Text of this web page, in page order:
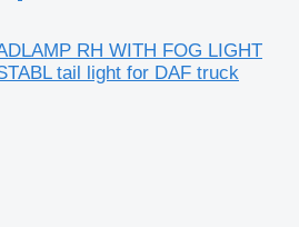
RH WITH FOG LIGHT
tail light for DAF truck